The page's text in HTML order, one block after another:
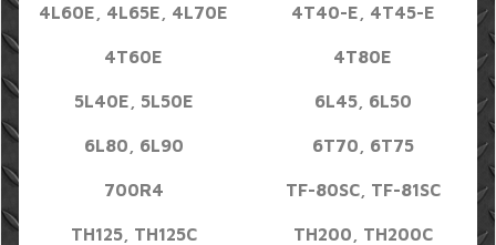
4L60E, 4L65E, 4L70E 4T40-E, 4T45-E
4T60E 4T80E
5L40E, 5L50E 6L45, 6L50
6L80, 6L90 6T70, 6T75
700R4 TF-80SC, TF-81SC
TH125, TH125C TH200, TH200C